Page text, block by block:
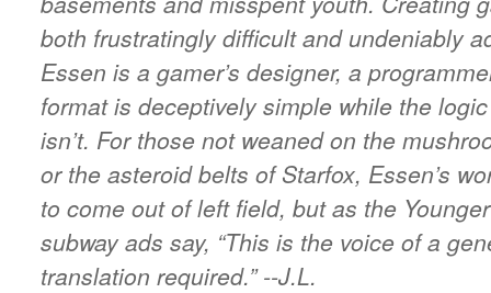
both frustratingly difficult and undeniably
Essen is a gamer’s designer, a
format is deceptively simple while the
isn’t. For those not weaned on the
or the asteroid belts of Starfox, Essen’s
to come out of left field, but as the
subway ads say, “This is the voice of a
translation required.”--J.L.